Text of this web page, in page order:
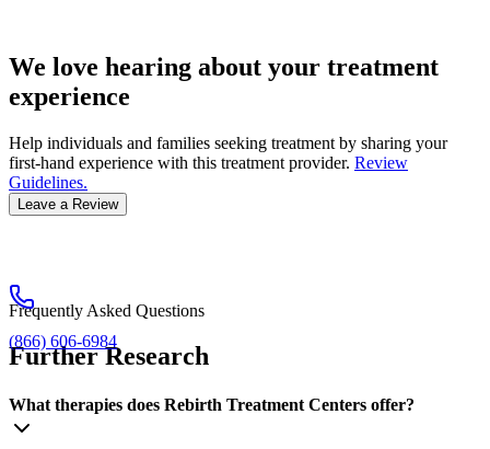
We love hearing about your treatment
experience
Help individuals and families seeking treatment by sharing your
first-hand experience with this treatment provider. Review
Guidelines.
Leave a Review
(866) 606-6984
Frequently Asked Questions
Further Research
What therapies does Rebirth Treatment Centers offer?